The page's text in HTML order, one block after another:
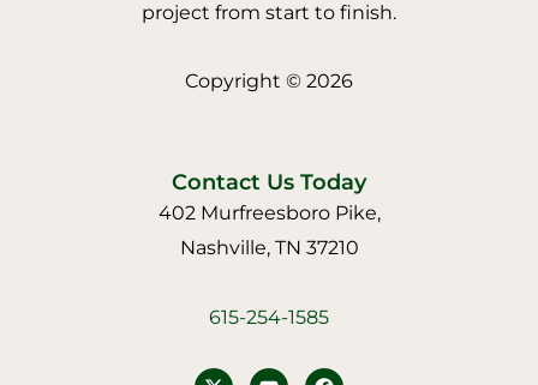
project from start to finish.
Copyright © 2026
Contact Us Today
402 Murfreesboro Pike,
Nashville, TN 37210
615-254-1585
Y
F